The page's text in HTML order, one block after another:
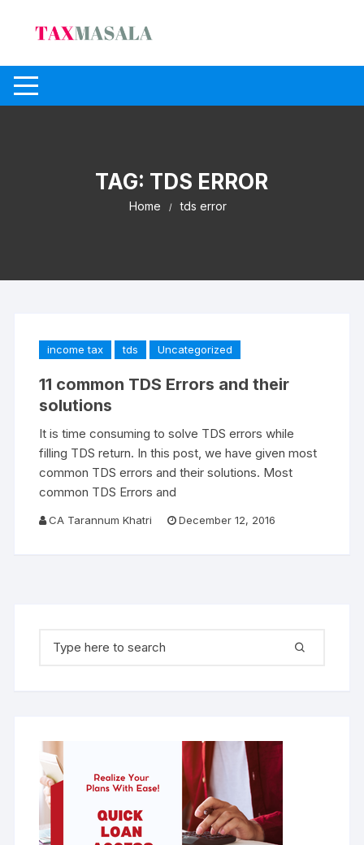
TAG: TDS ERROR
Home tds error
income tax tds Uncategorized
11 common TDS Errors and their
solutions
It is time consuming to solve TDS errors while
filling TDS return. In this post, we have given most
common TDS errors and their solutions. Most
common TDS Errors and
CA Tarannum Khatri December 12, 2016